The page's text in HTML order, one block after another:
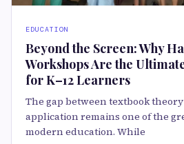
EDUCATION
Beyond the Screen: Why
Workshops Are the
for K–12 Learners
The gap between textbook
application remains one of the
modern education. While